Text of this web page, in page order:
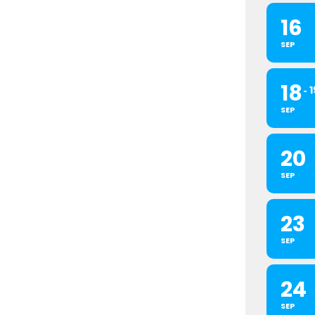
16
SEP
18
SEP
20
SEP
23
SEP
24
SEP